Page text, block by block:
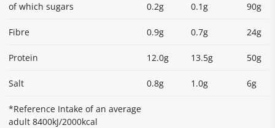
of which sugars 0.2g 0.1g 90g
Fibre 0.9g 0.7g 24g
Protein 12.0g 13.5g 50g
Salt 0.8g 1.0g 6g
*Reference Intake of an average
adult 8400kJ/2000kcal